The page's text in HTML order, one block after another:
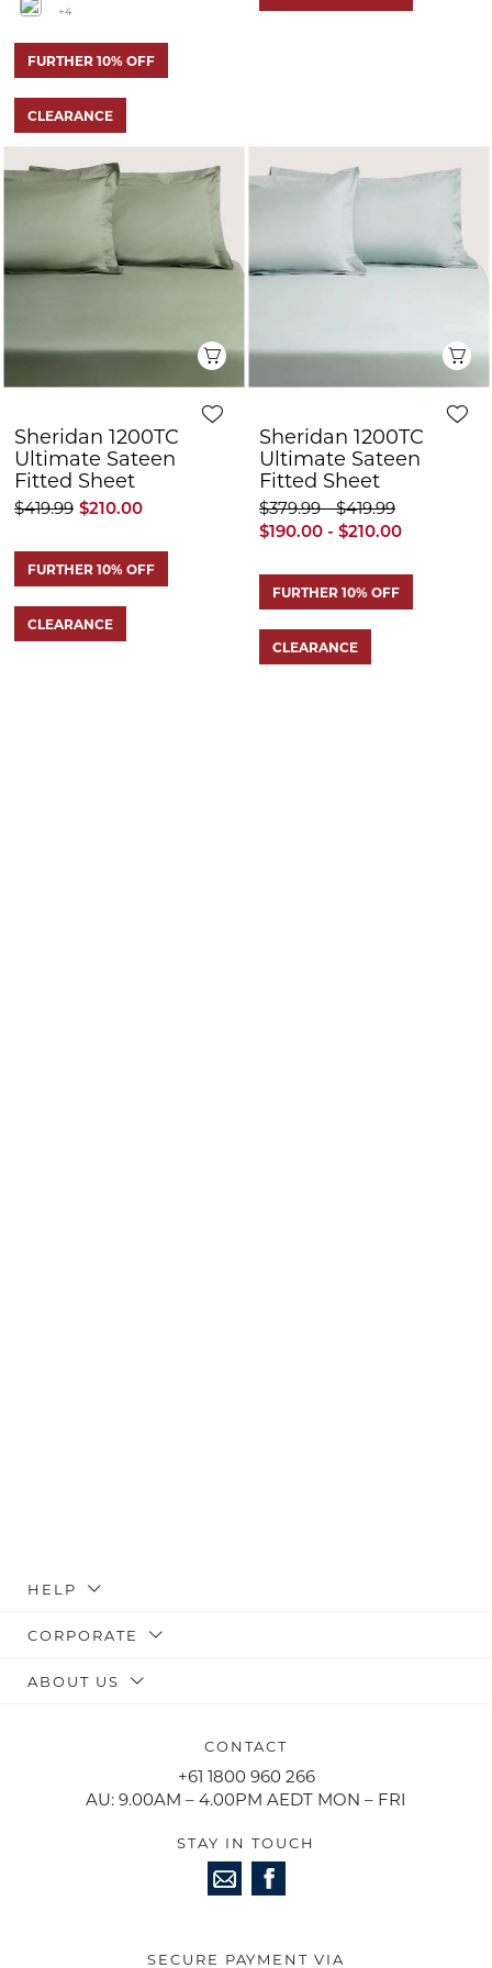
FURTHER 10% OFF
CLEARANCE
+4
Quick View
Sheridan 1200TC
Ultimate Sateen
Fitted Sheet
$210.00
$419.99
FURTHER 10% OFF
CLEARANCE
Sheridan 1200TC
Ultimate Sateen
Fitted Sheet
$190.00 - $210.00
$379.99 - $419.99
FURTHER 10% OFF
CLEARANCE
HELP
CORPORATE
ABOUT US
CONTACT
+61 1800 960 266
AU: 9.00AM – 4.00PM AEDT MON – FRI
STAY IN TOUCH
SECURE PAYMENT VIA